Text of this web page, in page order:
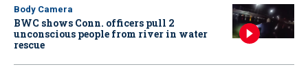
Body Camera
BWC shows Conn. officers pull 2
unconscious people from river in water
rescue